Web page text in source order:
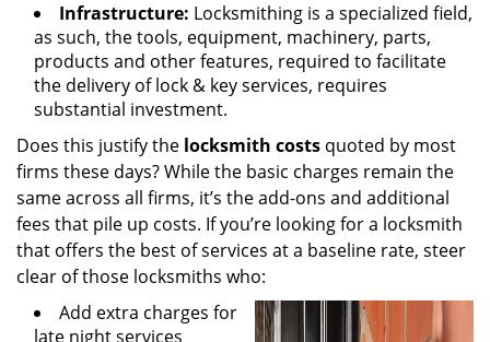
Infrastructure: Locksmithing is a specialized field,
as such, the tools, equipment, machinery, parts,
products and other features, required to facilitate
the delivery of lock & key services, requires
substantial investment.
Does this justify the locksmith costs quoted by most
firms these days? While the basic charges remain the
same across all firms, it’s the add-ons and additional
fees that pile up costs. If you’re looking for a locksmith
that offers the best of services at a baseline rate, steer
clear of those locksmiths who:
Add extra charges for
late night services